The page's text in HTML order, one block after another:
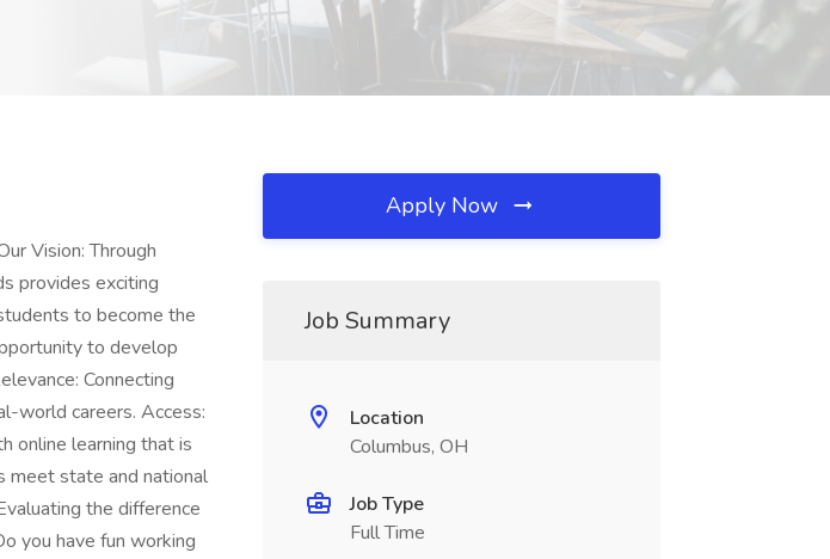
Vision: Through
provides exciting
to become the
to develop
Connecting
world careers. Access:
online learning that is
meet state and national
the difference
you have fun working
Apply Now
Job Summary
Location
Columbus, OH
Job Type
Full Time